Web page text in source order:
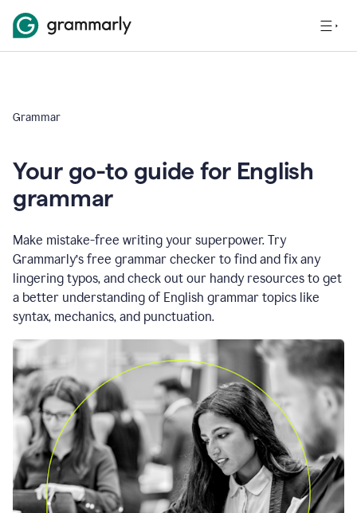
Grammar
Your go-to guide for English
grammar
Make mistake-free writing your superpower. Try
Grammarly’s free grammar checker to find and fix any
lingering typos, and check out our handy resources to get
a better understanding of English grammar topics like
syntax, mechanics, and punctuation.